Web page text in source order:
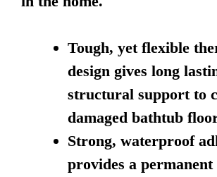
Tough, yet flexible
design gives long
structural support to
damaged bathtub
Strong, waterproof
provides a